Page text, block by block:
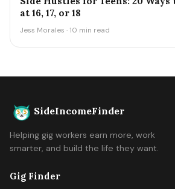
at 16, 17, or 18
Jess Morales · 10 min read
SideIncomeFinder
Helping gig workers earn more, work
smarter, and build the life they want.
Gig Finder